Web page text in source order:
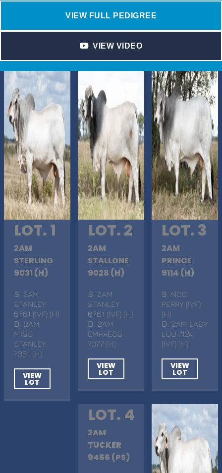
VIEW FULL PEDIGREE
VIEW VIDEO
LOT. 1
2AM
STERLING
9031 (H)
S . 2AM
STANLEY
6761 (IVF) (H)
D . 2AM
MISS
STANLEY
7351 (H)
VIEW
LOT
LOT. 2
2AM
STALLONE
9028 (H)
S . 2AM
STANLEY
6761 (IVF) (H)
D
. 2AM
EMPRESS
7377 (H)
VIEW
LOT
LOT. 3
2AM
PRINCE
9114 (H)
S . NCC
PERRY (IVF)
(H)
D
. 2AM LADY
LOU 7124
(IVF) (H)
VIEW
LOT
LOT. 4
2AM
TUCKER
9466 (PS)